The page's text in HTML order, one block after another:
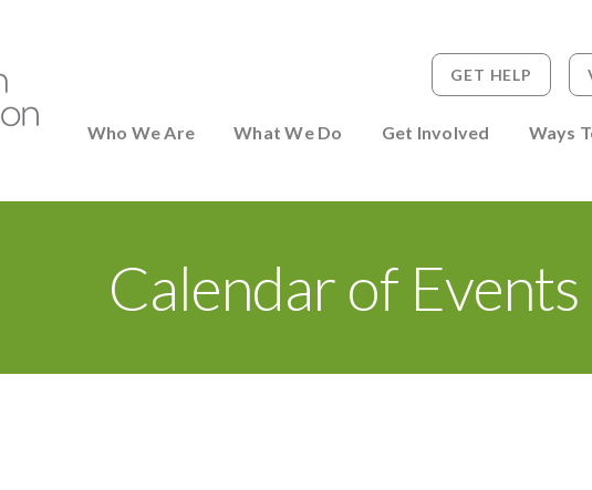
Who We Are What We Do Get Involved Ways
GET HELP
Calendar of Events